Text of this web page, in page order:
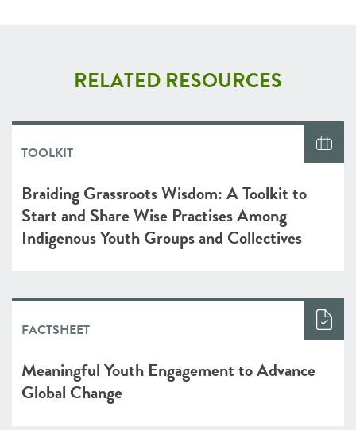
RELATED RESOURCES
TOOLKIT
Braiding Grassroots Wisdom: A Toolkit to
Start and Share Wise Practises Among
Indigenous Youth Groups and Collectives
FACTSHEET
Meaningful Youth Engagement to Advance
Global Change